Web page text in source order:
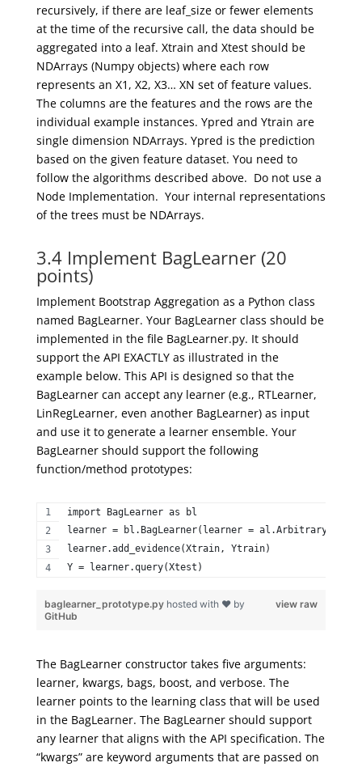
recursively, if there are leaf_sizeor fewer elements
at the time of the recursive call, the data should be
aggregated into a leaf. Xtrain and Xtestshould be
NDArrays (Numpyobjects) where each row
represents an X1, X2, X3… XN set of feature values.
The columns are the features and the rows are the
individual example instances. Ypred and Ytrain are
single dimension NDArrays. Ypred is the prediction
based on the given feature dataset. You need to
follow the algorithms described above. Do not use a
Node Implementation. Your internal representations
of the trees must be NDArrays.
3.4 Implement BagLearner (20
points)
Implement Bootstrap Aggregation as a Python class
named BagLearner. Your BagLearnerclass should be
implemented in the file BagLearner.py. It should
support the API EXACTLY as illustrated in the
example below. This API is designed so that the
BagLearnercan accept any learner (e.g., RTLearner,
LinRegLearner, even another BagLearner) as input
and use it to generate a learner ensemble. Your
BagLearnershould support the following
function/method prototypes:
import BagLearner as bl
learner = bl.BagLearner(learner =
learner.add_evidence(Xtrain, Ytrain)
Y = learner.query(Xtest)
view raw
baglearner_prototype.py hosted with ❤ by
GitHub
The BagLearner constructor takes five arguments:
learner, kwargs, bags, boost, and verbose. The
learner points to the learning class that will be used
in the BagLearner. The BagLearner should support
any learner that aligns with the API specification. The
“kwargs” are keyword arguments that are passed on